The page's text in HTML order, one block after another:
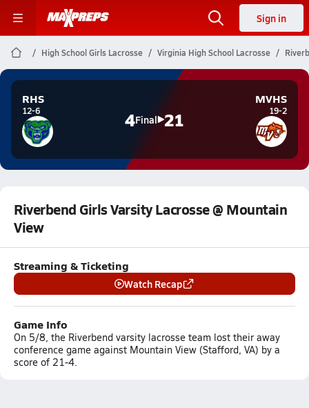
Sign in
High School Girls Lacrosse Virginia High School Lacrosse
RHS
12-6 4Final 21
MVHS
19-2
Riverbend Girls Varsity Lacrosse @ Mountain
View
Streaming & Ticketing
Watch Recap
Game Info
On 5/8, the Riverbend varsity lacrosse team lost their away
conference game against Mountain View (Stafford, VA) by a
score of 21-4.